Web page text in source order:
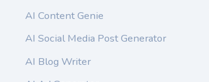
AI Content Genie
AI Social Media Post Generator
AI Blog Writer